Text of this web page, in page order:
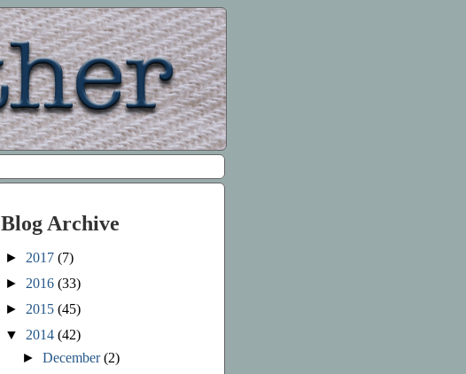
Blog Archive
► 2017 (7)
► 2016 (33)
► 2015 (45)
▼ 2014 (42)
►December(2)